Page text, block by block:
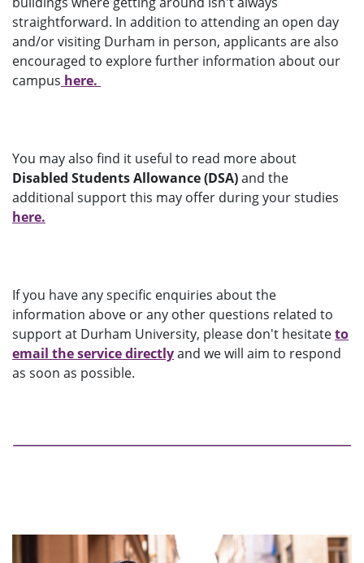
straightforward. In addition to attending an open day
and/or visiting Durham in person, applicants are also
encouraged to explore further information about our
campus here.
You may also find it useful to read more about
Disabled Students Allowance (DSA)and the
additional support this may offer during your studies
here.
If you have any specific enquiries about the
information above or any other questions related to
support at Durham University, please don't hesitateto
email the service directlyand we will aim to respond
as soon as possible.